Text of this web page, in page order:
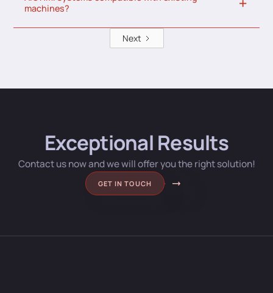
machines?
Next
Exceptional Results
Contact us now and we will offer you the right solution!
GET IN TOUCH